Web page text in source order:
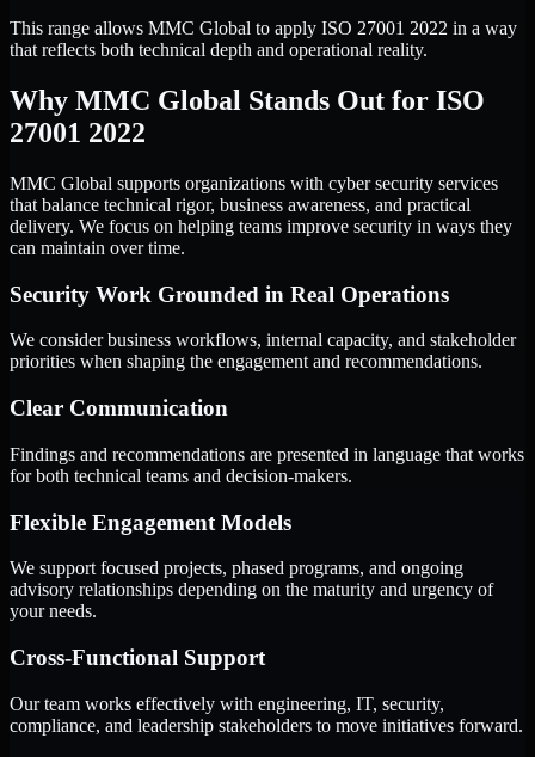
This range allows MMC Global to apply ISO 27001 2022 in a way
that reflects both technical depth and operational reality.
Why MMC Global Stands Out for ISO
27001 2022
MMC Global supports organizations with cyber security services
that balance technical rigor, business awareness, and practical
delivery. We focus on helping teams improve security in ways they
can maintain over time.
Security Work Grounded in Real Operations
We consider business workflows, internal capacity, and stakeholder
priorities when shaping the engagement and recommendations.
Clear Communication
Findings and recommendations are presented in language that works
for both technical teams and decision-makers.
Flexible Engagement Models
We support focused projects, phased programs, and ongoing
advisory relationships depending on the maturity and urgency of
your needs.
Cross-Functional Support
Our team works effectively with engineering, IT, security,
compliance, and leadership stakeholders to move initiatives forward.